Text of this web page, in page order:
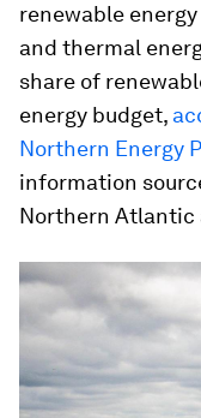
renewable
and thermal
share of
energy budget,
Northern Energy
information
Northern Atlantic